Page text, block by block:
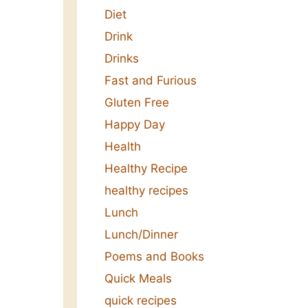
Diet
Drink
Drinks
Fast and Furious
Gluten Free
Happy Day
Health
Healthy Recipe
healthy recipes
Lunch
Lunch/Dinner
Poems and Books
Quick Meals
quick recipes